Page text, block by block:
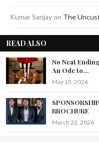
Kumar Sanjay on The
The
@2020 - All Right Reserved by
READ ALSO
No Neat
An Ode to...
May 15, 2026
SPONSORSHIP
BROCHURE
March 22, 2026